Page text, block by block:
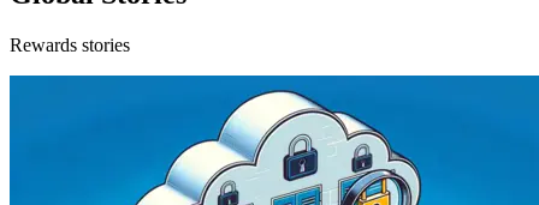
Rewards stories